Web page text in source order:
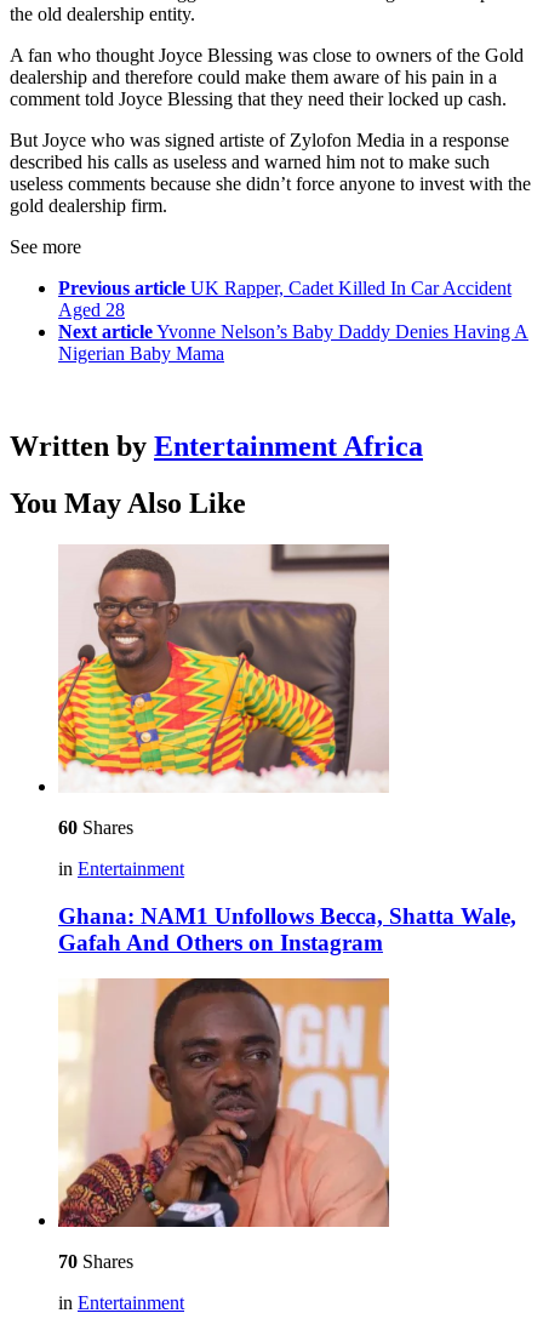
the old dealership entity.
A fan who thought Joyce Blessing was close to owners of the Gold
dealership and therefore could make them aware of his pain in a
comment told Joyce Blessing that they need their locked up cash.
But Joyce who was signed artiste of Zylofon Media in a response
described his calls as useless and warned him not to make such
useless comments because she didn’t force anyone to invest with the
gold dealership firm.
See more
Previous article UK Rapper, Cadet Killed In Car Accident
Aged 28
Next articleYvonne Nelson’s Baby Daddy Denies Having A
Nigerian Baby Mama
Written by Entertainment Africa
You May Also Like
60 Shares
in Entertainment
Ghana: NAM1 Unfollows Becca, Shatta Wale,
Gafah And Others on Instagram
70 Shares
in Entertainment